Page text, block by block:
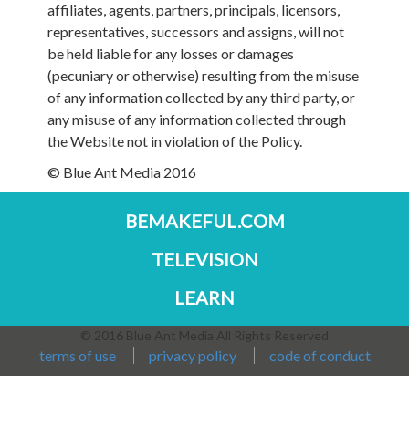
affiliates, agents, partners, principals, licensors,
representatives, successors and assigns, will not
be held liable for any losses or damages
(pecuniary or otherwise) resulting from the misuse
of any information collected by any third party, or
any misuse of any information collected through
the Website not in violation of the Policy.
© Blue Ant Media 2016
BEMAKEFUL.COM
TELEVISION
LEARN
© 2016 Blue Ant Media All Rights Reserved
terms of use privacy policy code of conduct